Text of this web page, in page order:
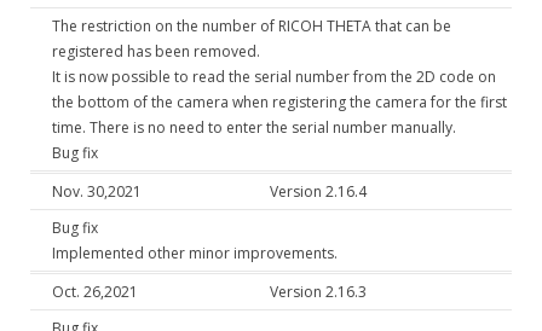
The restriction on the number of RICOH THETA that can be
registered has been removed.
It is now possible to read the serial number from the 2D code on
the bottom of the camera when registering the camera for the first
time. There is no need to enter the serial number manually.
Bug fix
Nov. 30,2021
Version 2.16.4
Bug fix
Implemented other minor improvements.
Oct. 26,2021
Version 2.16.3